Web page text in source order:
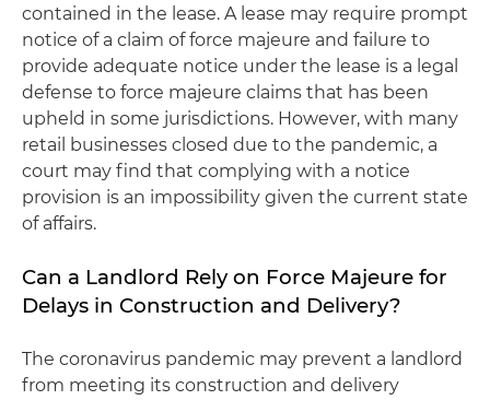
contained in the lease. A lease may require prompt
notice of a claim of force majeure and failure to
provide adequate notice under the lease is a legal
defense to force majeure claims that has been
upheld in some jurisdictions. However, with many
retail businesses closed due to the pandemic, a
court may find that complying with a notice
provision is an impossibility given the current state
of affairs.
Can a Landlord Rely on Force Majeure for
Delays in Construction and Delivery?
The coronavirus pandemic may prevent a landlord
from meeting its construction and delivery